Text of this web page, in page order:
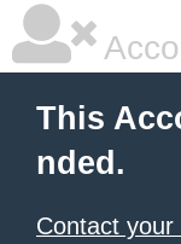
This
nded.
Contact